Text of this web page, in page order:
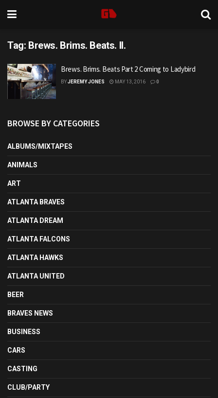
Tag: Brews. Brims. Beats. II.
Brews. Brims. Beats Part 2 Coming to Ladybird
BYJEREMY JONES MAY 13, 2016 0
BROWSE BY CATEGORIES
ALBUMS/MIXTAPES
ANIMALS
ART
ATLANTA BRAVES
ATLANTA DREAM
ATLANTA FALCONS
ATLANTA HAWKS
ATLANTA UNITED
BEER
BRAVES NEWS
BUSINESS
CARS
CASTING
CLUB/PARTY